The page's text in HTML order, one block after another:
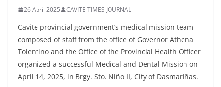
26 April 2025 CAVITE TIMES JOURNAL
Cavite provincial government’s medical mission team
composed of staff from the office of Governor Athena
Tolentino and the Office of the Provincial Health Officer
organized a successful Medical and Dental Mission on
April 14, 2025, in Brgy. Sto. Niño II, City of Dasmariñas.